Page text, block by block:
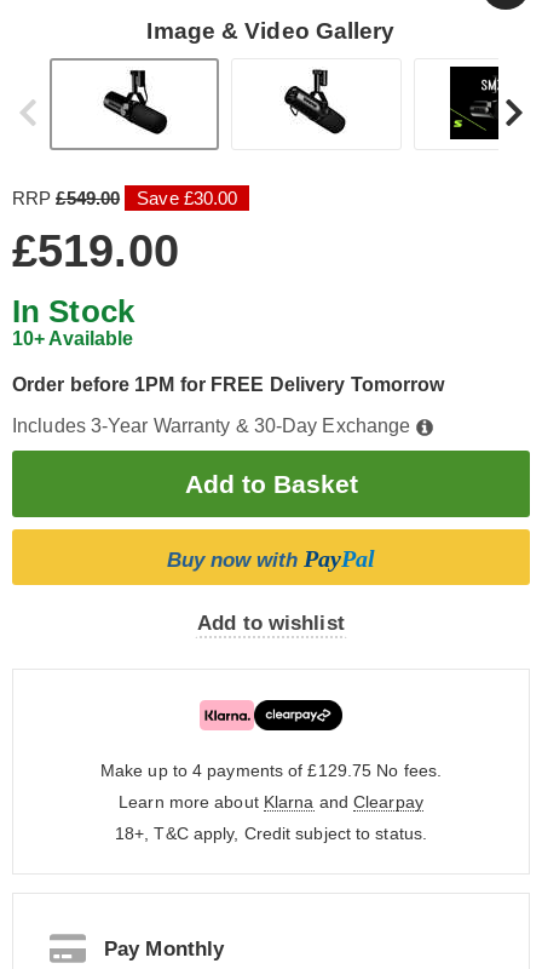
Image & Video Gallery
RRP£549.00 Save £30.00
£519.00
In Stock
10+ Available
Order before 1PM for FREE Delivery Tomorrow
Includes 3-Year Warranty & 30-Day Exchange
Buy now with PayPal
Add to wishlist
Make up to 4 payments of £129.75 No fees.
Learn more about Klarna and Clearpay
18+, T&C apply, Credit subject to status.
Pay Monthly